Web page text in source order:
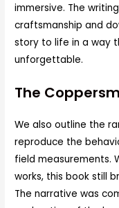
immersive. The
craftsmanship and
story to life in a way
unforgettable.
The
We also outline the
reproduce the
field measurements.
works, this book still
The narrative was